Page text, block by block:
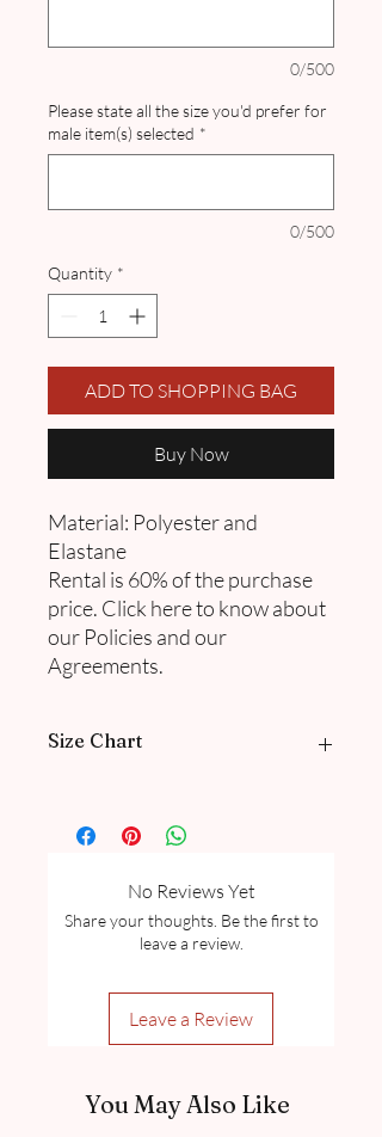
0/500
Please state all the size you'd prefer for
male item(s) selected *
0/500
Quantity *
ADD TO SHOPPING BAG
Buy Now
Material: Polyester and
Elastane
Rental is 60% of the purchase
price. Click here to know about
our Policies and our
Agreements.
Size Chart
for Exclusive Collection Women
Size Guide Chart.
No Reviews Yet
Share your thoughts. Be the first to
leave a review.
Leave a Review
You May Also Like